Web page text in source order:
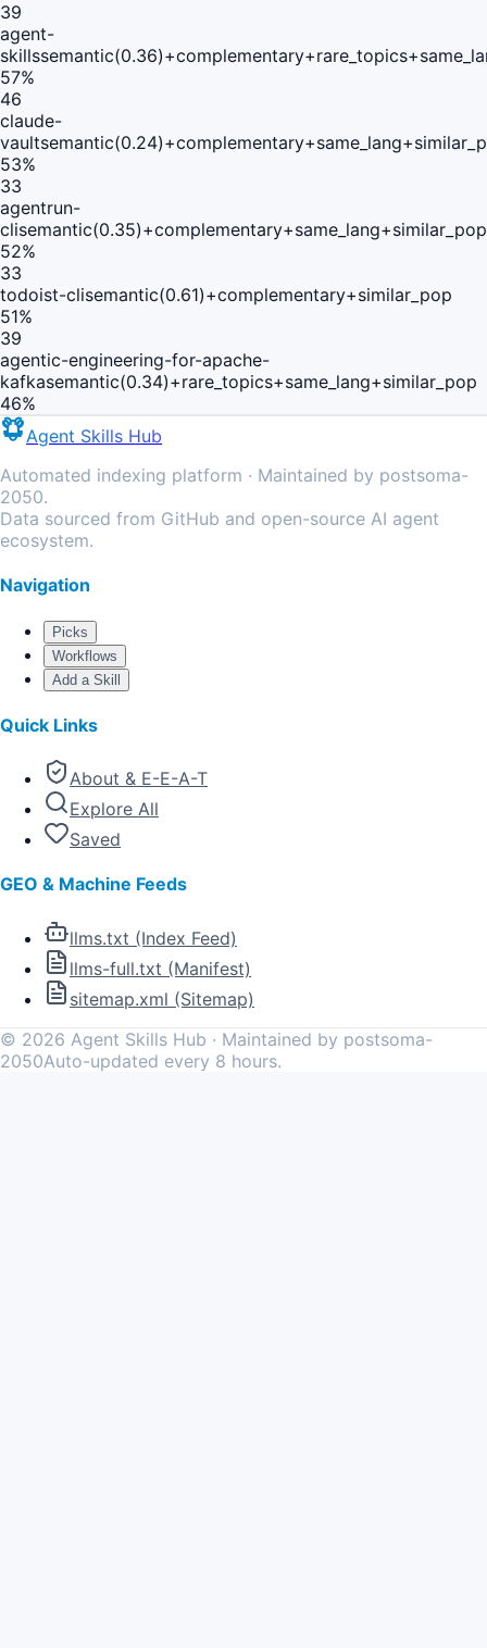
39
agent-
skills
57%
46
claude-
vault
53%
33
agentrun-
clisemantic(0.35)+complementary+same_lang+similar_pop
52%
33
todoist-clisemantic(0.61)+complementary+similar_pop
51%
39
agentic-engineering-for-apache-
kafkasemantic(0.34)+rare_topics+same_lang+similar_pop
46%
Agent Skills Hub
Automated indexing platform · Maintained by postsoma-
2050.
Data sourced from GitHub and open-source AI agent
ecosystem.
Navigation
Picks
Workflows
Add a Skill
Quick Links
About & E-E-A-T
Explore All
Saved
GEO & Machine Feeds
llms.txt (Index Feed)
llms-full.txt (Manifest)
sitemap.xml (Sitemap)
© 2026 Agent Skills Hub · Maintained by postsoma-
2050Auto-updated every 8 hours.